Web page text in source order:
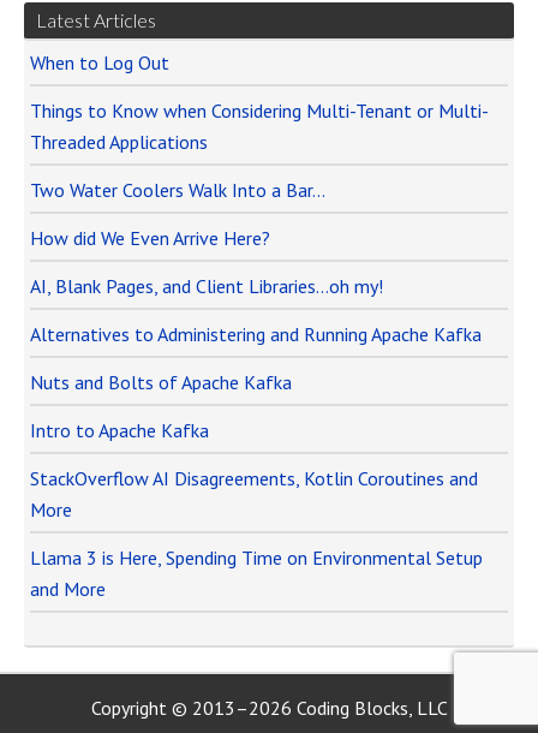
Latest Articles
When to Log Out
Things to Know when Considering Multi-Tenant or Multi-
Threaded Applications
Two Water Coolers Walk Into a Bar…
How did We Even Arrive Here?
AI, Blank Pages, and Client Libraries…oh my!
Alternatives to Administering and Running Apache Kafka
Nuts and Bolts of Apache Kafka
Intro to Apache Kafka
StackOverflow AI Disagreements, Kotlin Coroutines and
More
Llama 3 is Here, Spending Time on Environmental Setup
and More
Copyright © 2013–2026 Coding Blocks, LLC